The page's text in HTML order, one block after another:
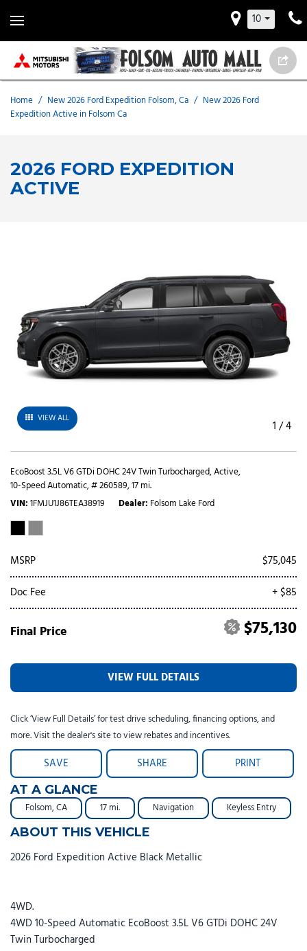
10
Home / New 2026 Ford Expedition Folsom, Ca / New 2026 Ford
Expedition Active in Folsom Ca
2026 FORD EXPEDITION
ACTIVE
VIEW ALL 1 /4
EcoBoost 3.5L V6 GTDi DOHC 24V Twin Turbocharged,Active,
10-Speed Automatic,# 260589,17 mi.
VIN 1FMJU1J86TEA38919 Dealer Folsom Lake Ford
MSRP
$75,045
Doc Fee
+ $85
Final Price $75,130
VIEW FULL DETAILS
Click ‘View Full Details’ for test drive scheduling, financing options, and
more. Visit the dealer's site to view rebates and incentives.
SAVE SHARE PRINT
AT A GLANCE
Folsom, CA 17 mi. Navigation Keyless Entry
ABOUT THIS VEHICLE
2026 Ford Expedition Active Black Metallic
4WD.
4WD 10-Speed Automatic EcoBoost 3.5L V6 GTDi DOHC 24V
Twin Turbocharged